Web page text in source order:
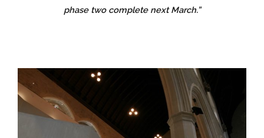
phase two complete next March.”